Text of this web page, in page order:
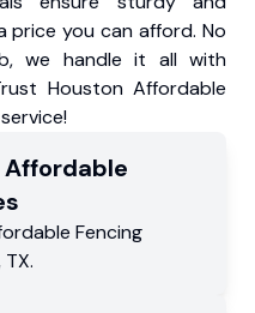
price you can afford. No
we handle it all with
Houston Affordable
Fencing
TX.